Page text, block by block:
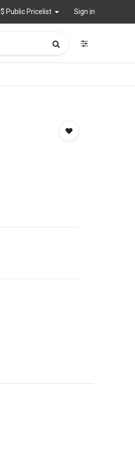
$ Public Pricelist Sign in